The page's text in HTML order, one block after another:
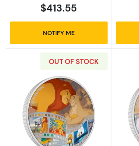
$413.55
NOTIFY ME
OUT OF STOCK
Read more